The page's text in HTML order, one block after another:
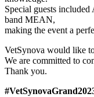
Special guests
band MEAN,
making the event a
VetSynova would like
We are committed to
Thank you.